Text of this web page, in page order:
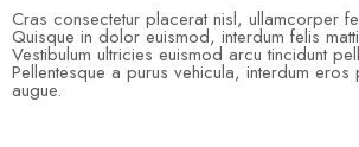
Cras consectetur placerat nisl, ullamcorper
Quisque in dolor euismod, interdum felis
Vestibulum ultricies euismod arcu tincidunt
Pellentesque a purus vehicula, interdum
augue.